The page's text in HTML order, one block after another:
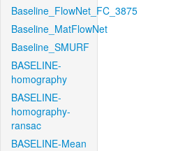
Baseline_FlowNet_FC_3875
Baseline_MatFlowNet
Baseline_SMURF
BASELINE-
homography
BASELINE-
homography-
ransac
BASELINE-Mean